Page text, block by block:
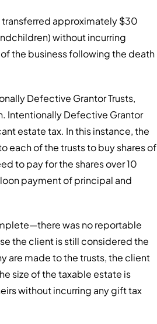
approximately $30
without incurring
the business following the death
Defective Grantor Trusts,
Intentionally Defective Grantor
estate tax. In this instance, the
each of the trusts to buy shares of
to pay for the shares over 10
payment of principal and
was no reportable
the client is still considered the
are made to the trusts, the client
size of the taxable estate is
without incurring any gift tax